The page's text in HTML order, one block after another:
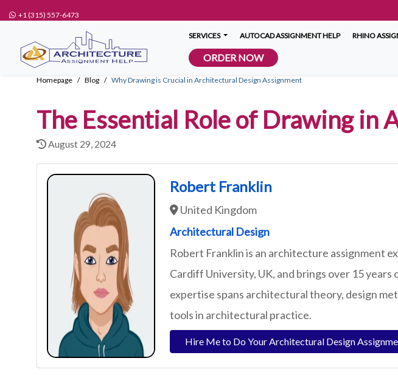
+1 (315) 557-6473
SERVICES AUTOCAD ASSIGNMENT HELP RHINO
ORDER NOW
Homepage Blog Why Drawing is Crucial in Architectural Design Assignment
The Essential Role of Drawing in
August 29, 2024
Robert Franklin
United Kingdom
Architectural Design
Robert Franklin is an architecture assignment
Cardiff University, UK, and brings over 15 years
expertise spans architectural theory, design
tools in architectural practice.
Hire Me to Do Your Architectural Design